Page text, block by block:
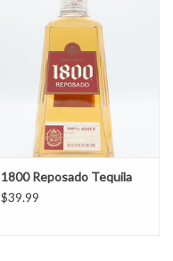
1800 Reposado Tequila
$39.99